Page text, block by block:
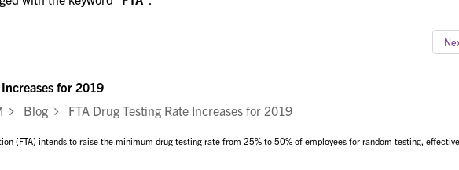
for 2019
Blog FTA Drug Testing Rate Increases for 2019
(FTA) intends to raise the minimum drug testing rate from 25% to 50% of employees for random testing, effective